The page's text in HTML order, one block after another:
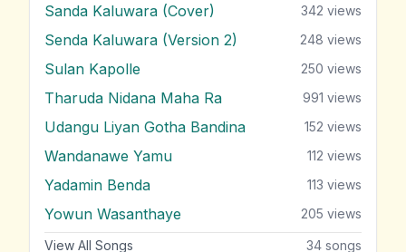
Sanda Kaluwara (Cover) 342 views
Senda Kaluwara (Version 2) 248 views
Sulan Kapolle 250 views
Tharuda Nidana Maha Ra 991 views
Udangu Liyan Gotha Bandina 152 views
Wandanawe Yamu 112 views
Yadamin Benda 113 views
Yowun Wasanthaye 205 views
View All Songs 34 songs